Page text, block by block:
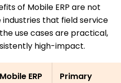
of Mobile ERP are not
that field service
use cases are practical,
high-impact.
ERP
Primary